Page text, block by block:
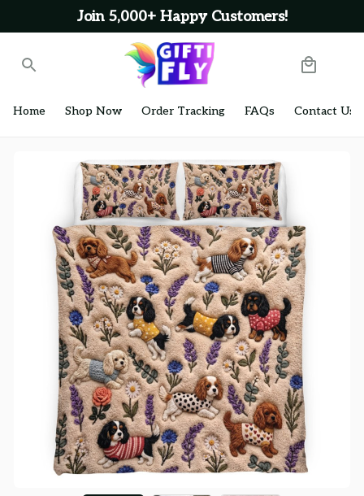
Join 5,000+ Happy Customers!
Home Shop Now Order Tracking FAQs Contact Us